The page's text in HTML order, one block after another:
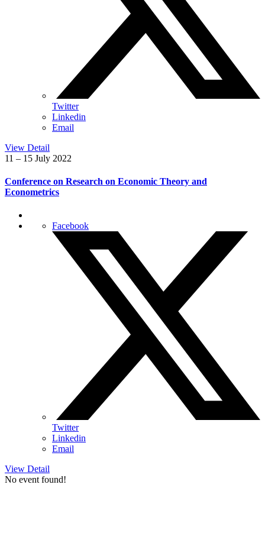
Twitter
Linkedin
Email
View Detail
11 – 15 July 2022
Conference on Research on Economic Theory and
Econometrics
Facebook
Twitter
Linkedin
Email
View Detail
No event found!